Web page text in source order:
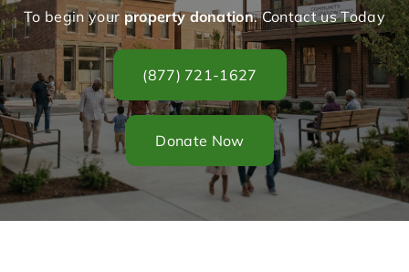
To begin your property donation. Contact us Today
(877) 721-1627
Donate Now